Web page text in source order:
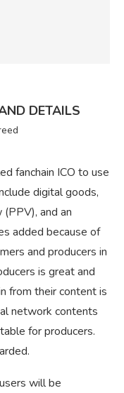
DETAILS
fanchain ICO to use
digital goods,
and an
added because of
and producers in
is great and
from their content is
network contents
for producers.
will be